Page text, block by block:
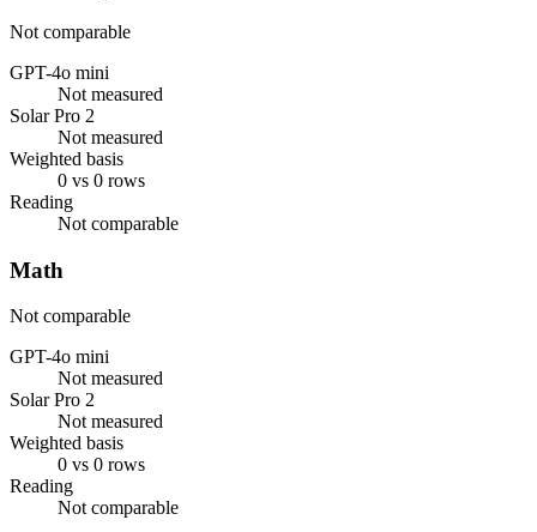
Not comparable
GPT-4o mini
Not measured
Solar Pro 2
Not measured
Weighted basis
0 vs 0 rows
Reading
Not comparable
Math
Not comparable
GPT-4o mini
Not measured
Solar Pro 2
Not measured
Weighted basis
0 vs 0 rows
Reading
Not comparable